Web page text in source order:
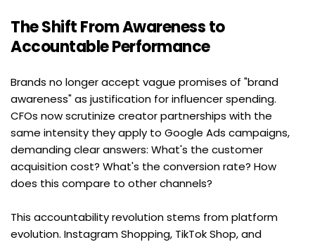
The Shift From Awareness to
Accountable Performance
Brands no longer accept vague promises of "brand
awareness" as justification for influencer spending.
CFOs now scrutinize creator partnerships with the
same intensity they apply to Google Ads campaigns,
demanding clear answers: What's the customer
acquisition cost? What's the conversion rate? How
does this compare to other channels?
This accountability revolution stems from platform
evolution. Instagram Shopping, TikTok Shop, and